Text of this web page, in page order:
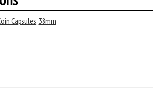
Capsules, 38mm